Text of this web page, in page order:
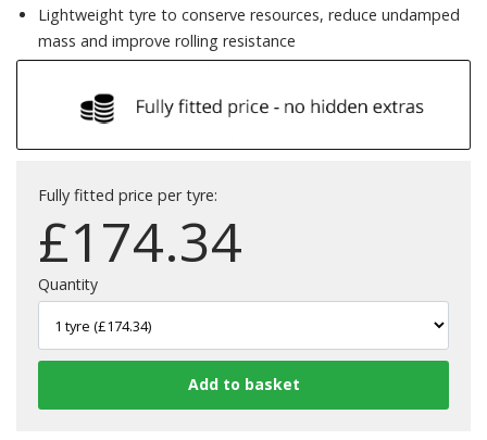
Lightweight tyre to conserve resources, reduce undamped
mass and improve rolling resistance
Fully fitted price per tyre:
£174.34
Quantity